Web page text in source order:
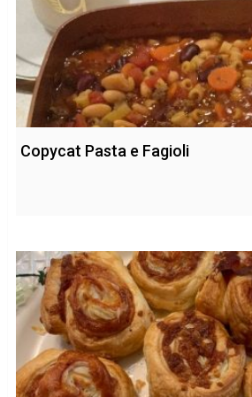
Copycat Pasta e Fagioli